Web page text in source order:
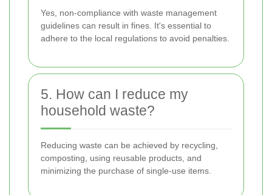
Yes, non-compliance with waste management
guidelines can result in fines. It's essential to
adhere to the local regulations to avoid penalties.
5. How can I reduce my
household waste?
Reducing waste can be achieved by recycling,
composting, using reusable products, and
minimizing the purchase of single-use items.